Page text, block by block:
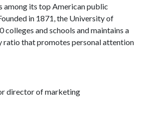
among its top American public
in 1871, the University of
colleges and schools and maintains a
that promotes personal attention
director of marketing